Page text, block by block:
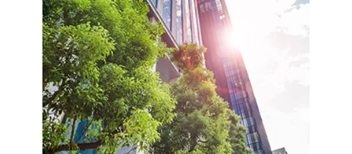
Photo: Shutterstock, 702586714. taka1022